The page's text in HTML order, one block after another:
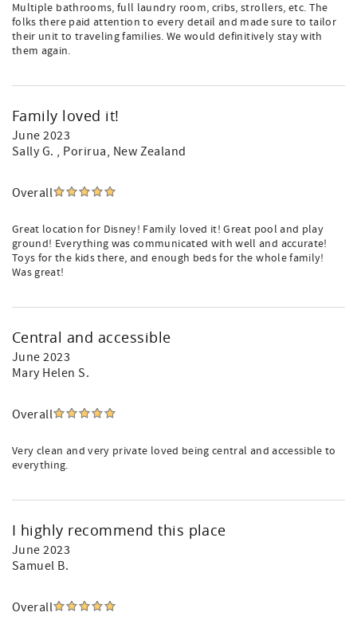
Multiple bathrooms, full laundry room, cribs, strollers, etc. The
folks there paid attention to every detail and made sure to tailor
their unit to traveling families. We would definitively stay with
them again.
Family loved it!
June 2023
Sally G. , Porirua, New Zealand
Overall
Great location for Disney! Family loved it! Great pool and play
ground! Everything was communicated with well and accurate!
Toys for the kids there, and enough beds for the whole family!
Was great!
Central and accessible
June 2023
Mary Helen S.
Overall
Very clean and very private loved being central and accessible to
everything.
I highly recommend this place
June 2023
Samuel B.
Overall